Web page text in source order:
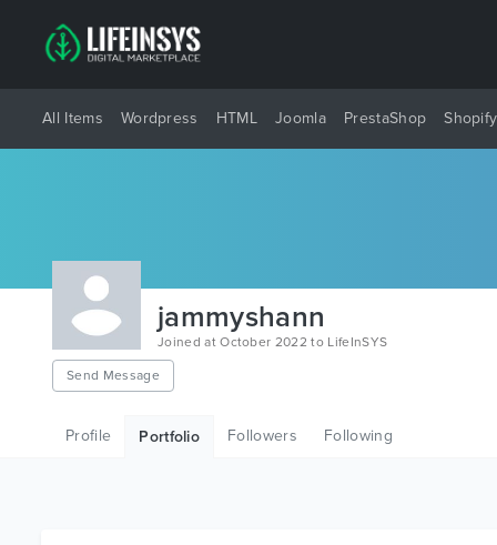
All Items Wordpress HTML Joomla PrestaShop Shopify
jammyshann
Joined at October 2022 to LifeInSYS
Send Message
Profile Portfolio Followers Following